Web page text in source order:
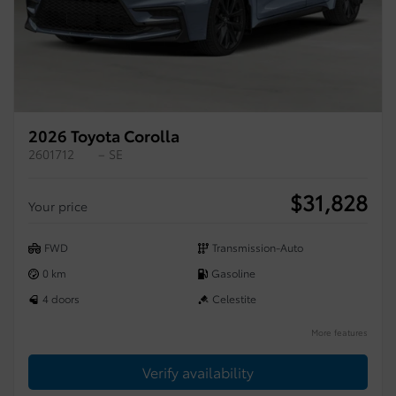
2026 Toyota Corolla
2601712 – SE
Your price $31,828
FWD
Transmission-Auto
0 km
Gasoline
4 doors
Celestite
More features
Verify availability